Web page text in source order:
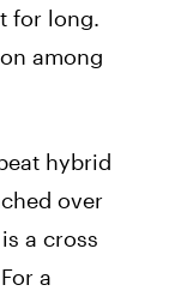
for long.
among
hybrid
over
a cross
a